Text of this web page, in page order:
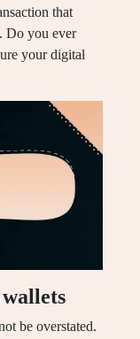
that
Do you ever
your digital
be overstated.